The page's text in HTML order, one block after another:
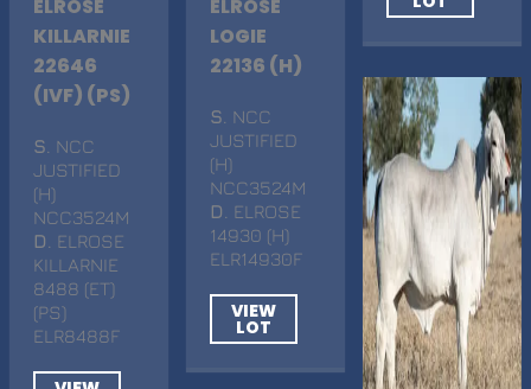
ELROSE
KILLARNIE
22646
(IVF) (PS)
S . NCC
JUSTIFIED
(H)
NCC3524M
D . ELROSE
KILLARNIE
8488 (ET)
(PS)
ELR8488F
ELROSE
LOGIE
22136 (H)
S . NCC
JUSTIFIED
(H)
NCC3524M
D
. ELROSE
14930 (H)
ELR14930F
VIEW
LOT